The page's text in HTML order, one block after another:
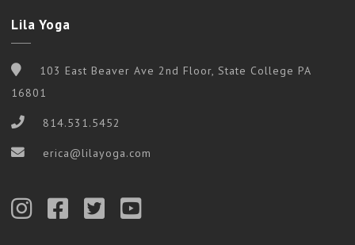
Lila Yoga
103 East Beaver Ave 2nd Floor, State College PA
16801
814.531.5452
erica@lilayoga.com